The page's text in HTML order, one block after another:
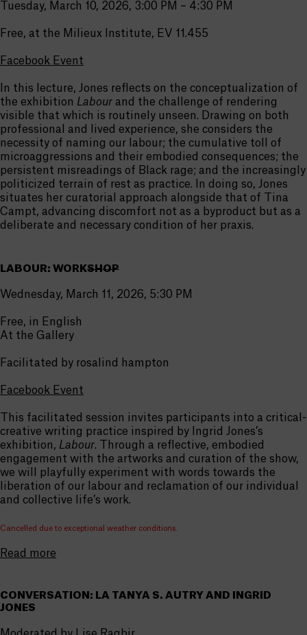
Tuesday, March 10, 2026, 3:00 PM – 4:30 PM
Free, at the Milieux Institute, EV 11.455
Facebook Event
In this lecture, Jones reflects on the conceptualization of
the exhibition Labour and the challenge of rendering
visible that which is routinely unseen. Drawing on both
professional and lived experience, she considers the
necessity of naming our labour; the cumulative toll of
microaggressions and their embodied consequences; the
persistent misreadings of Black rage; and the increasingly
politicized terrain of rest as practice. In doing so, Jones
situates her curatorial approach alongside that of Tina
Campt, advancing discomfort not as a byproduct but as a
deliberate and necessary condition of her praxis.
LABOUR: WORKSHOP
Wednesday, March 11, 2026, 5:30 PM
Free, in English
At the Gallery
Facilitated by rosalind hampton
Facebook Event
This facilitated session invites participants into a critical-
creative writing practice inspired by Ingrid Jones’s
exhibition, Labour. Through a reflective, embodied
engagement with the artworks and curation of the show,
we will playfully experiment with words towards the
liberation of our labour and reclamation of our individual
and collective life’s work.
Cancelled due to exceptional weather conditions.
Read more
CONVERSATION: LA TANYA S. AUTRY AND INGRID
JONES